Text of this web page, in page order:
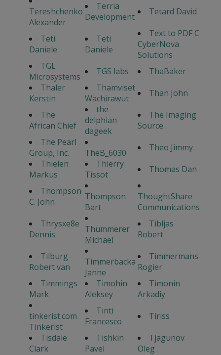
Tereshchenko
Alexander
Terria
Development
Tetard David
Teti
Daniele
Teti
Daniele
Text to PDF C
CyberNova
Solutions
TGL
Microsystems
TGS labs
ThaBaker
Thaler
Kerstin
Thamviset
Wachirawut
Than John
The
African Chief
the
delphian
dageek
The Imaging
Source
The Pearl
Group, Inc.
TheB_6030
Theo Jimmy
Thielen
Markus
Thierry
Tissot
Thomas Dan
Thompson
C. John
Thompson
Bart
ThoughtShare
Communications
Thrysxe8e
Dennis
Thummerer
Michael
Tibljas
Robert
Tilburg
Robert van
Timmerbacka
Janne
Timmermans
Rogier
Timmings
Mark
Timohin
Aleksey
Timonin
Arkadiy
tinkerist.com
Tinkerist
Tinti
Francesco
Tiriss
Tisdale
Clark
Tishkin
Pavel
Tjagunov
Oleg